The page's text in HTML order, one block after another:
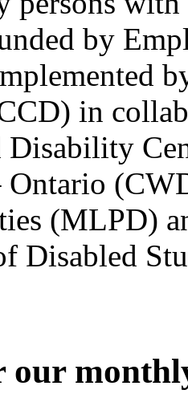
by
in
(MLPD)
Disabled
our